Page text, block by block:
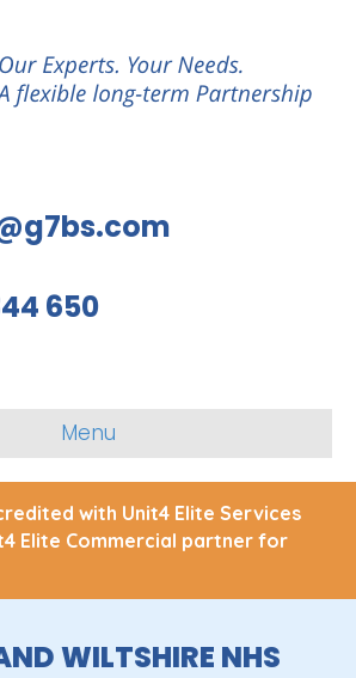
650
Menu
with Unit4 Elite Services
Elite Commercial partner for
WILTSHIRE NHS